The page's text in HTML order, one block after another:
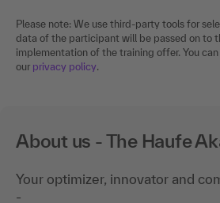
Please note: We use third-party tools for
data of the participant will be passed on to
implementation of the training offer. You
our privacy policy.
About us - The Haufe
Your optimizer, innovator and
-